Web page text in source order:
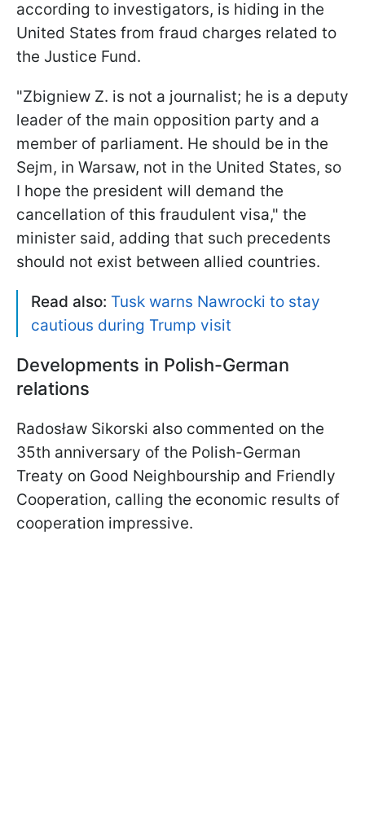
according to investigators, is hiding in the
United States from fraud charges related to
the Justice Fund.
"Zbigniew Z. is not a journalist; he is a deputy
leader of the main opposition party and a
member of parliament. He should be in the
Sejm, in Warsaw, not in the United States, so
I hope the president will demand the
cancellation of this fraudulent visa," the
minister said, adding that such precedents
should not exist between allied countries.
Read also: Tusk warns Nawrocki to stay
cautious during Trump visit
Developments in Polish-German
relations
Radosław Sikorski also commented on the
35th anniversary of the Polish-German
Treaty on Good Neighbourship and Friendly
Cooperation, calling the economic results of
cooperation impressive.